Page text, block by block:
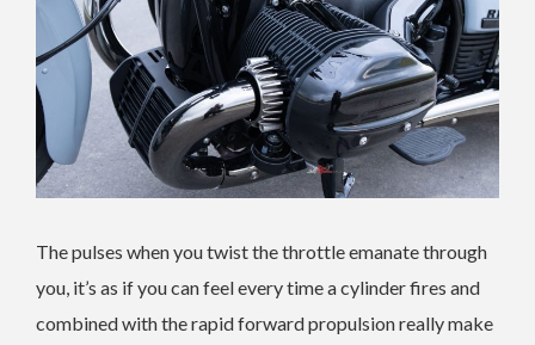
The pulses when you twist the throttle emanate through
you, it’s as if you can feel every time a cylinder fires and
combined with the rapid forward propulsion really make